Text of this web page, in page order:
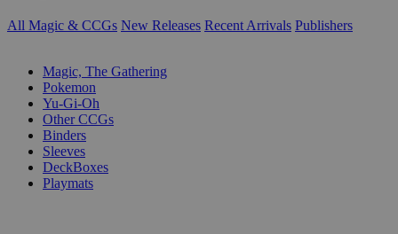
All Magic & CCGs New Releases Recent Arrivals Publishers
Magic, The Gathering
Pokemon
Yu-Gi-Oh
Other CCGs
Binders
Sleeves
DeckBoxes
Playmats